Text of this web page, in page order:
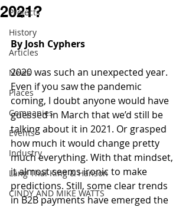
Projects
History
Articles
News
Places
Companies
Events
Industry
Lang Thal King & Hanson
CINDY AND MIKE WATTS
2021?
By Josh Cyphers
2020 was such an unexpected year.
Even if you saw the pandemic
coming, I doubt anyone would have
guessed in March that we’d still be
talking about it in 2021. Or grasped
how much it would change pretty
much everything. With that mindset,
it almost seems ironic to make
predictions. Still, some clear trends
in B2B payments have emerged the